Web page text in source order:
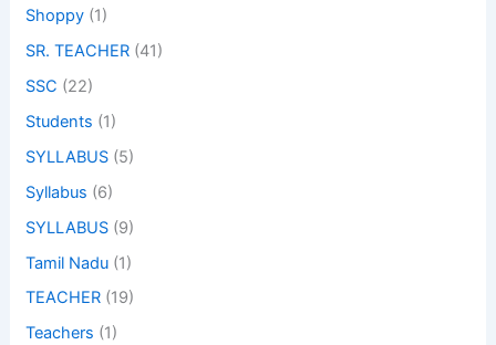
Shoppy (1)
SR. TEACHER (41)
SSC (22)
Students (1)
SYLLABUS (5)
Syllabus (6)
SYLLABUS (9)
Tamil Nadu (1)
TEACHER (19)
Teachers (1)